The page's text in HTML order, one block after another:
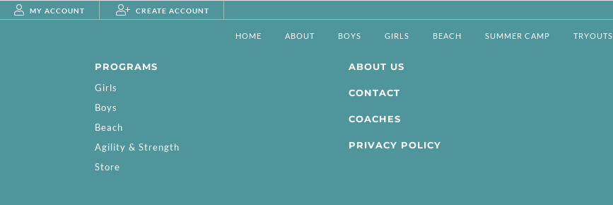
MY ACCOUNT CREATE ACCOUNT
HOME ABOUT BOYS GIRLS BEACH SUMMER CAMP TRYOUTS
PROGRAMS
Girls
Boys
Beach
Agility & Strength
Store
ABOUT US
CONTACT
COACHES
PRIVACY POLICY